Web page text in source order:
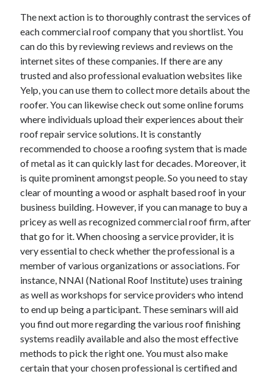
September 2022
August 2022
July 2022
June 2022
May 2022
April 2022
March 2022
February 2022
January 2022
December 2021
November 2021
October 2021
September 2021
July 2021
May 2021
April 2021
February 2021
January 2021
October 2018
September 2018
June 2018
April 2018
February 2018
November 2017
The next action is to thoroughly contrast the services of
each commercial roof company that you shortlist. You
can do this by reviewing reviews and reviews on the
internet sites of these companies. If there are any
trusted and also professional evaluation websites like
Yelp, you can use them to collect more details about the
roofer. You can likewise check out some online forums
where individuals upload their experiences about their
roof repair service solutions. It is constantly
recommended to choose a roofing system that is made
of metal as it can quickly last for decades. Moreover, it
is quite prominent amongst people. So you need to stay
clear of mounting a wood or asphalt based roof in your
business building. However, if you can manage to buy a
pricey as well as recognized commercial roof firm, after
that go for it. When choosing a service provider, it is
very essential to check whether the professional is a
member of various organizations or associations. For
instance, NNAI (National Roof Institute) uses training
as well as workshops for service providers who intend
to end up being a participant. These seminars will aid
you find out more regarding the various roof finishing
systems readily available and also the most effective
methods to pick the right one. You must also make
certain that your chosen professional is certified and